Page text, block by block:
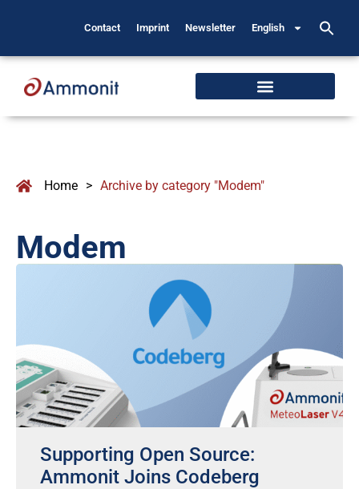
Contact Imprint Newsletter English
Home > Archive by category "Modem"
Modem
Supporting Open Source:
Ammonit Joins Codeberg